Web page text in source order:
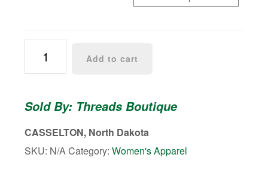
Ruffle
Strap
Line
quantity
Add to cart
Sold By: Threads Boutique
CASSELTON, North Dakota
SKU: N/ACategory:Women's Apparel